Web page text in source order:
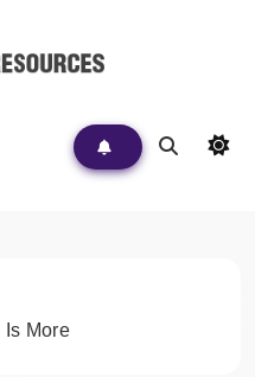
Is More